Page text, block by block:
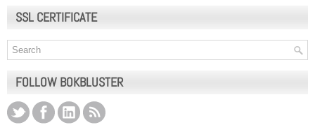
SSL CERTIFICATE
FOLLOW BOKBLUSTER